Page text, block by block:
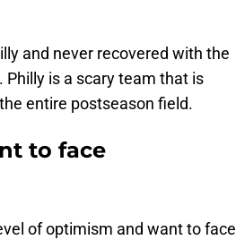
and never recovered with the
is a scary team that is
entire postseason field.
to face
of optimism and want to face